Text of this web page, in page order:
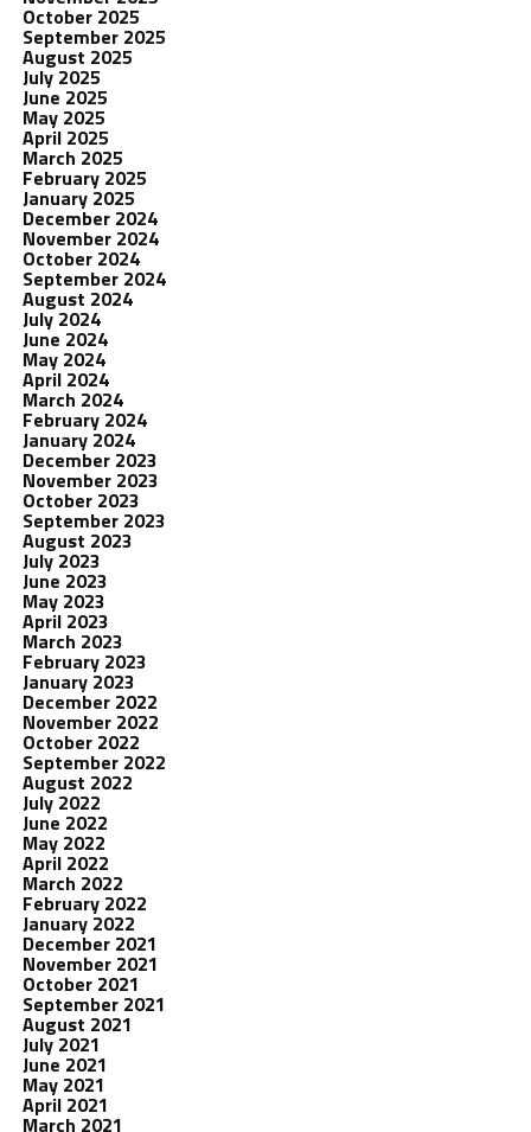
October 2025
September 2025
August 2025
July 2025
June 2025
May 2025
April 2025
March 2025
February 2025
January 2025
December 2024
November 2024
October 2024
September 2024
August 2024
July 2024
June 2024
May 2024
April 2024
March 2024
February 2024
January 2024
December 2023
November 2023
October 2023
September 2023
August 2023
July 2023
June 2023
May 2023
April 2023
March 2023
February 2023
January 2023
December 2022
November 2022
October 2022
September 2022
August 2022
July 2022
June 2022
May 2022
April 2022
March 2022
February 2022
January 2022
December 2021
November 2021
October 2021
September 2021
August 2021
July 2021
June 2021
May 2021
April 2021
March 2021